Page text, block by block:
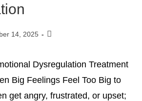
14, 2025
Dysregulation Treatment
Big Feelings Feel Too Big to
get angry, frustrated, or upset;